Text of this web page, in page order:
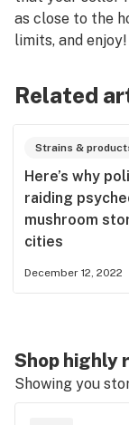
as close to the
limits, and enjoy!
Related
Strains &
Here’s why
raiding
mushroom
cities
December 12, 2022
Shop highly
Showing you